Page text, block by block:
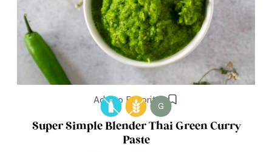
Add to Favorites
G
Super Simple Blender Thai Green Curry
Paste